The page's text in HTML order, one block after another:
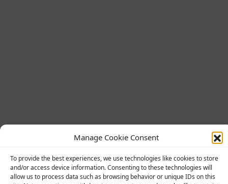
Manage Cookie Consent
To provide the best experiences, we use technologies like cookies to store
and/or access device information. Consenting to these technologies will
allow us to process data such as browsing behavior or unique IDs on this